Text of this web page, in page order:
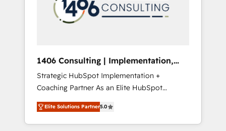
の責任」を引き受け、部門横断の統合・浸透・
変革管理を実行します。 ▸ CMS戦略設計・構
Hubで一体提供。 ▸ 既存CRM・MAからの移行
支援：Salesforce・Marketo・Pardot等からの
移行、カスタム設計、履歴データ移行と活用設
計まで。 ▸ AEO対応：ChatGPT・Perplexity等
のAI検索からの流入・引用を前提にコンテンツ
sales processes through Customer Service
Management, allowing companies to
complementary companies that divide their
offer into 4 Competence Centers: Smart
Manufacturing, Customer First, Enabling
Technologies & Security. The synergies
generated by these integrations, together
with the combination of talents, skills,
1406 Consulting | Implementation,
Integration, AI
Strategic HubSpot Implementation +
Coaching Partner As an Elite HubSpot
Partner, 1406 Consulting helps mid-market
revenue teams transform how they sell,
market, and serve. We don't just build your
Elite Solutions Partner5.0